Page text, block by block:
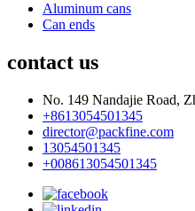
Aluminum cans
Can ends
contact us
No. 149 Nandajie Road,
+8613054501345
director@packfine.com
13054501345
+008613054501345